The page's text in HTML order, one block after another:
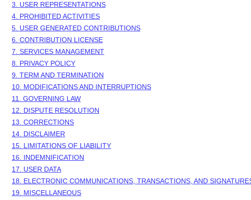
3. USER REPRESENTATIONS
4. PROHIBITED ACTIVITIES
5. USER GENERATED CONTRIBUTIONS
6. CONTRIBUTION LICENSE
7. SERVICES MANAGEMENT
8. PRIVACY POLICY
9. TERM AND TERMINATION
10. MODIFICATIONS AND INTERRUPTIONS
11. GOVERNING LAW
12. DISPUTE RESOLUTION
13. CORRECTIONS
14. DISCLAIMER
15. LIMITATIONS OF LIABILITY
16. INDEMNIFICATION
17. USER DATA
18. ELECTRONIC COMMUNICATIONS, TRANSACTIONS, AND
19. MISCELLANEOUS